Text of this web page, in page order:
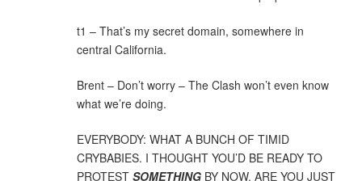
t1 – That’s my secret domain, somewhere in
central California.
Brent – Don’t worry – The Clash won’t even know
what we’re doing.
EVERYBODY: WHAT A BUNCH OF TIMID
CRYBABIES. I THOUGHT YOU’D BE READY TO
PROTEST SOMETHING BY NOW. ARE YOU JUST